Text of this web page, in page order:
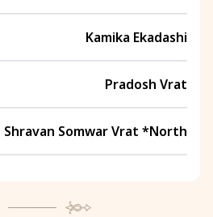
Kamika Ekadashi
Pradosh Vrat
Shravan Somwar Vrat *North